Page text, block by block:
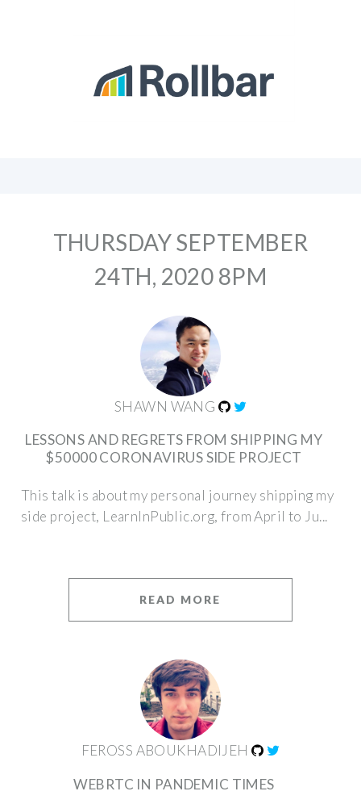
THURSDAY SEPTEMBER
24TH, 2020 8PM
SHAWN WANG
LESSONS AND REGRETS FROM SHIPPING MY
$50000 CORONAVIRUS SIDE PROJECT
This talk is about my personal journey shipping my
side project, LearnInPublic.org, from April to Ju...
READ MORE
FEROSS ABOUKHADIJEH
WEBRTC IN PANDEMIC TIMES